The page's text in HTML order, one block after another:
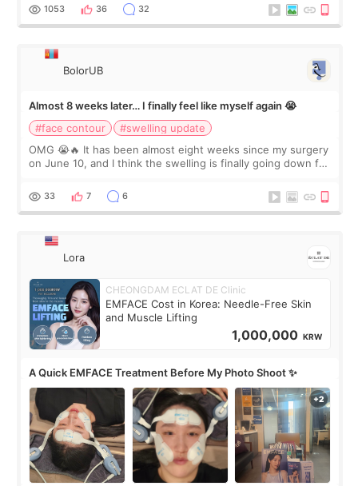
Dr. Lee as well. When I fir
1053 36 32
BolorUB
Almost 8 weeks later… I finally feel like myself again 😭
#face contour
#swelling update
OMG 😭🔥 It has been almost eight weeks since my surgery
on June 10, and I think the swelling is finally going down for
yet. But I definite
33 7 6
Lora
CHEONGDAM ECLAT DE Clinic
EMFACE Cost in Korea: Needle-Free Skin
and Muscle Lifting
1,000,000 KRW
A Quick EMFACE Treatment Before My Photo Shoot ✨